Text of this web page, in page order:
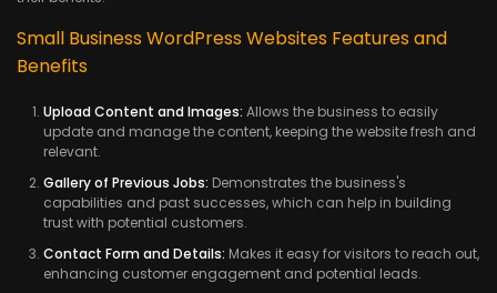
Small Business WordPress Websites Features and
Benefits
Upload Content and Images: Allows the business to easily
update and manage the content, keeping the website fresh and
relevant.
Gallery of Previous Jobs: Demonstrates the business's
capabilities and past successes, which can help in building
trust with potential customers.
Contact Form and Details: Makes it easy for visitors to reach out,
enhancing customer engagement and potential leads.